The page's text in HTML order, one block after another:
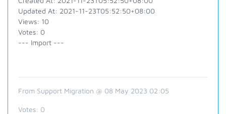
Updated At: 2021-11-23T05:52:50+08:00
Views: 10
Votes: 0
--- Import ---
From Support Migration @ 08 May 2023 02:05
Votes: 0